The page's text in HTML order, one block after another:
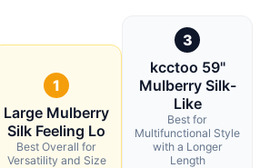
1
Large Mulberry
Silk Feeling Lo
Best Overall for
Versatility and Size
3
kcctoo 59"
Mulberry Silk-
Like
Best for
Multifunctional Style
with a Longer
Length